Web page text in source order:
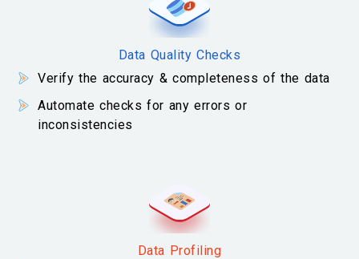
Data Quality Checks
Verify the accuracy & completeness of the data
Automate checks for any errors or
inconsistencies
Data Profiling